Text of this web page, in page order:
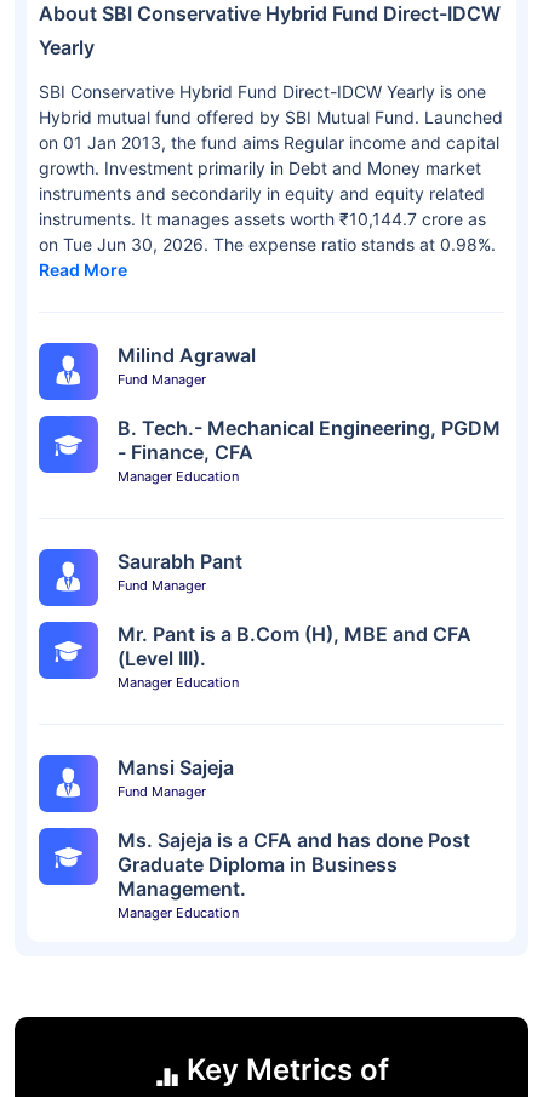
About SBI Conservative Hybrid Fund Direct-IDCW
Yearly
SBI Conservative Hybrid Fund Direct-IDCW Yearly is one
Hybrid mutual fund offered by SBI Mutual Fund. Launched
on 01 Jan 2013, the fund aims Regular income and capital
growth. Investment primarily in Debt and Money market
instruments and secondarily in equity and equity related
instruments. It manages assets worth ₹10,144.7 crore as
on Tue Jun 30, 2026. The expense ratio stands at 0.98%.
Read More
Milind Agrawal
Fund Manager
B. Tech.- Mechanical Engineering, PGDM
- Finance, CFA
Manager Education
Saurabh Pant
Fund Manager
Mr. Pant is a B.Com (H), MBE and CFA
(Level III).
Manager Education
Mansi Sajeja
Fund Manager
Ms. Sajeja is a CFA and has done Post
Graduate Diploma in Business
Management.
Manager Education
Key Metrics of